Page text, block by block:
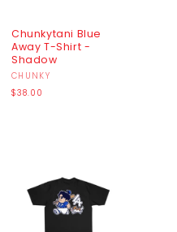
Chunkytani Blue
Away T-Shirt -
Shadow
Vendor:
CHUNKY
Regular
$38.00